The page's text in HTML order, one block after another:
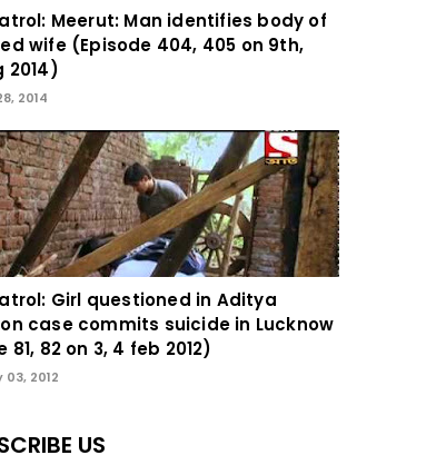
Meerut: Man identifies body of
wife (Episode 404, 405 on 9th,
2014)
2014
Girl questioned in Aditya
case commits suicide in Lucknow
81, 82 on 3, 4 feb 2012)
2012
US